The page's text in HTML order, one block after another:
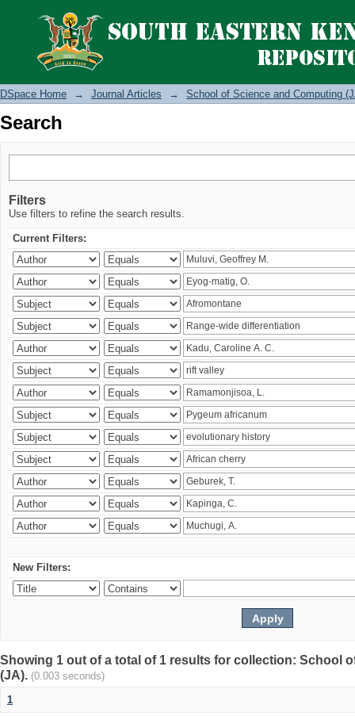
Search
DSpace Home → Journal Articles → School of Science and Computing
Search
Filters
Use filters to refine the search results.
Current Filters:
New Filters:
Showing 1 out of a total of 1 results for collection: School
(JA). (0.003 seconds)
1